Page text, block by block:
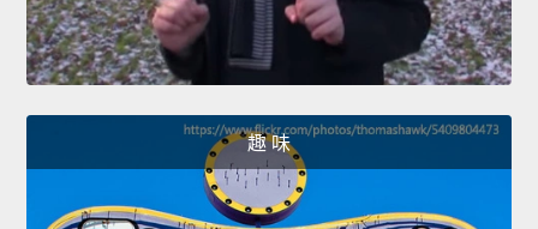
趣 味